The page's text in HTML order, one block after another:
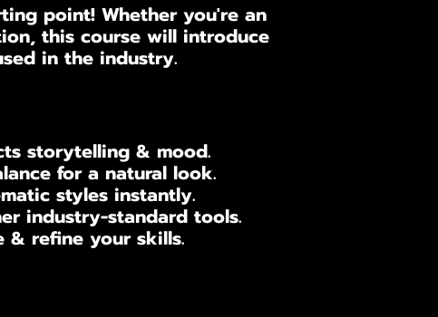
point! Whether you're an
this course will introduce
in the industry.
storytelling & mood.
for a natural look.
styles instantly.
industry-standard tools.
& refine your skills.